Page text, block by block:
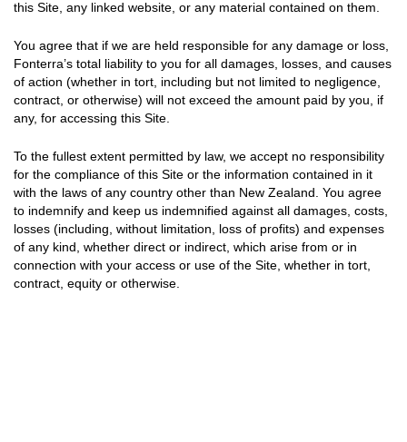
this Site, any linked website, or any material contained on them.
You agree that if we are held responsible for any damage or loss,
Fonterra’s total liability to you for all damages, losses, and causes
of action (whether in tort, including but not limited to negligence,
contract, or otherwise) will not exceed the amount paid by you, if
any, for accessing this Site.
To the fullest extent permitted by law, we accept no responsibility
for the compliance of this Site or the information contained in it
with the laws of any country other than New Zealand. You agree
to indemnify and keep us indemnified against all damages, costs,
losses (including, without limitation, loss of profits) and expenses
of any kind, whether direct or indirect, which arise from or in
connection with your access or use of the Site, whether in tort,
contract, equity or otherwise.